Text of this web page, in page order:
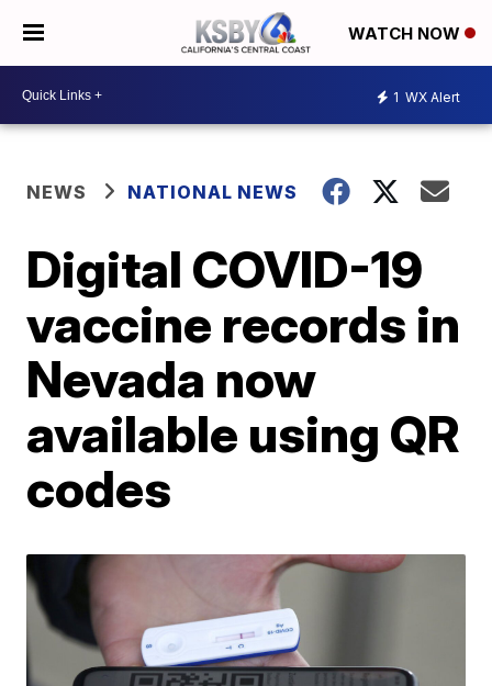
WATCH NOW
1 WX Alert
NEWS NATIONAL NEWS
Digital COVID-19
vaccine records in
Nevada now
available using QR
codes